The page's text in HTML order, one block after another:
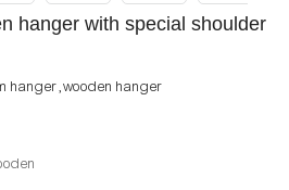
hanger with special shoulder
hanger ,wooden hanger